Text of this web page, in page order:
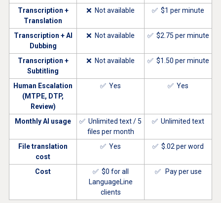
Transcription +
Translation
❌ Not available ✅ $1 per minute
Transcription + AI
Dubbing
❌ Not available ✅ $2.75 per minute
Transcription +
Subtitling
❌ Not available ✅ $1.50 per minute
Human Escalation
(MTPE, DTP,
Review)
✅ Yes ✅ Yes
Monthly AI usage
✅ Unlimited text / 5
files per month
✅ Unlimited text
File translation
cost
✅ Yes ✅ $.02 per word
Cost
✅ $0 for all
LanguageLine
clients
✅ Pay per use